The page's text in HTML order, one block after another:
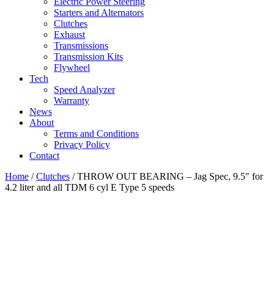
Starters and Alternators
Clutches
Exhaust
Transmissions
Transmission Kits
Flywheel
Tech
Speed Analyzer
Warranty
News
About
Terms and Conditions
Privacy Policy
Contact
Home /Clutches / THROW OUT BEARING – Jag Spec, 9.5″ for
4.2 liter and all TDM 6 cyl E Type 5 speeds